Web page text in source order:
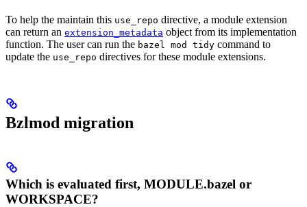
To help the maintain this use_repo directive, a module extension
can return an extension_metadata object from its implementation
function. The user can run the bazel mod tidy command to
update the use_repo directives for these module extensions.
Bzlmod migration
Which is evaluated first, MODULE.bazel or
WORKSPACE?